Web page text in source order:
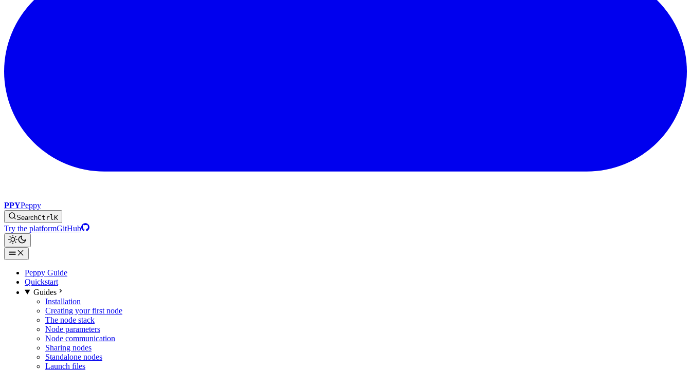
PPYPeppy
SearchCtrl K
Try the platformGitHub
Peppy Guide
Quickstart
Guides
Installation
Creating your first node
The node stack
Node parameters
Node communication
Sharing nodes
Standalone nodes
Launch files